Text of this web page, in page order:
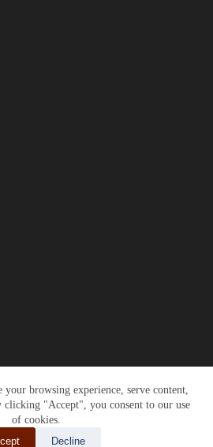
your browsing experience, serve content,
"Accept", you consent to our use
of cookies.
Decline
for You
by: